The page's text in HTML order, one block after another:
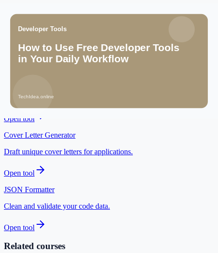
Resume Builder
Prepare a career-ready resume for AI and digital roles.
Open tool
Check whether an AI-assisted idea has a clear audience.
Open tool
Cover Letter Generator
Draft unique cover letters for applications.
Open tool
JSON Formatter
Clean and validate your code data.
Open tool
Related courses